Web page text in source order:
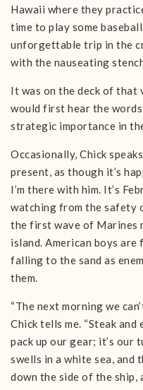
Hawaii where they
time to play some
unforgettable trip in the
with the nauseating
It was on the deck of that
would first hear the
strategic importance in
Occasionally, Chick
present, as though it’s
I’m there with him. It’s
watching from the safety
the first wave of Marines
island. American boys
falling to the sand as
them.
“The next morning we
Chick tells me. “Steak
pack up our gear; it’s our
swells in a white sea, and
down the side of the ship,